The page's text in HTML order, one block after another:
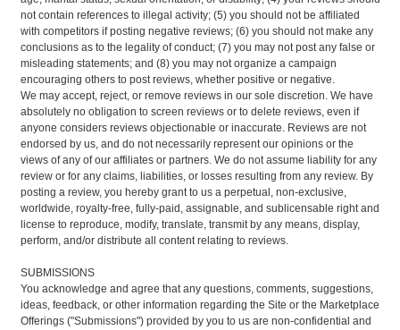
not contain references to illegal activity; (5) you should not be affiliated
with competitors if posting negative reviews; (6) you should not make any
conclusions as to the legality of conduct; (7) you may not post any false or
misleading statements; and (8) you may not organize a campaign
encouraging others to post reviews, whether positive or negative.
We may accept, reject, or remove reviews in our sole discretion. We have
absolutely no obligation to screen reviews or to delete reviews, even if
anyone considers reviews objectionable or inaccurate. Reviews are not
endorsed by us, and do not necessarily represent our opinions or the
views of any of our affiliates or partners. We do not assume liability for any
review or for any claims, liabilities, or losses resulting from any review. By
posting a review, you hereby grant to us a perpetual, non-exclusive,
worldwide, royalty-free, fully-paid, assignable, and sublicensable right and
license to reproduce, modify, translate, transmit by any means, display,
perform, and/or distribute all content relating to reviews.
SUBMISSIONS
You acknowledge and agree that any questions, comments, suggestions,
ideas, feedback, or other information regarding the Site or the Marketplace
Offerings ("Submissions") provided by you to us are non-confidential and